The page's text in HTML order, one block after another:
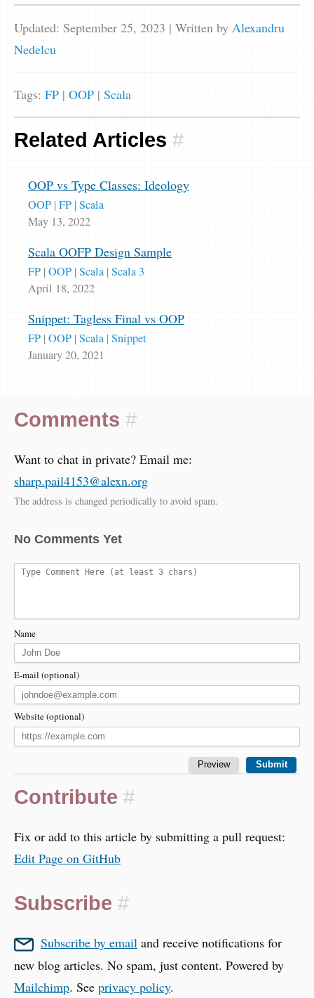
Updated: September 25, 2023 | Written by Alexandru
Nedelcu
Tags: FP | OOP | Scala
Related Articles #
OOP vs Type Classes: Ideology
OOP | FP | Scala
May 13, 2022
Scala OOFP Design Sample
FP | OOP | Scala | Scala 3
April 18, 2022
Snippet: Tagless Final vs OOP
FP | OOP | Scala | Snippet
January 20, 2021
Comments #
Want to chat in private? Email me:
sharp.pail4153@alexn.org
The address is changed periodically to avoid spam.
No Comments Yet
Name
E-mail (optional)
Website (optional)
Contribute #
Fix or add to this article by submitting a pull request:
Edit Page on GitHub
Subscribe #
Subscribe by email and receive notifications for
new blog articles. No spam, just content. Powered by
Mailchimp. See privacy policy.